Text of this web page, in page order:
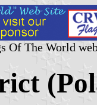
Of The World